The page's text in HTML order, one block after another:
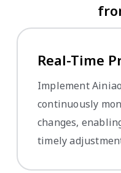
Real-Time
Implement
continuously
changes,
timely